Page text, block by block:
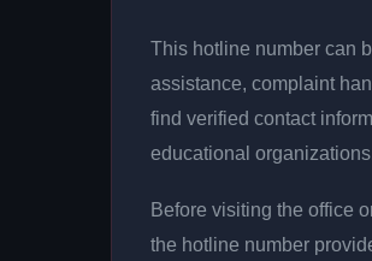
This hotline number can
assistance, complaint
find verified contact
educational
Before visiting the office
the hotline number